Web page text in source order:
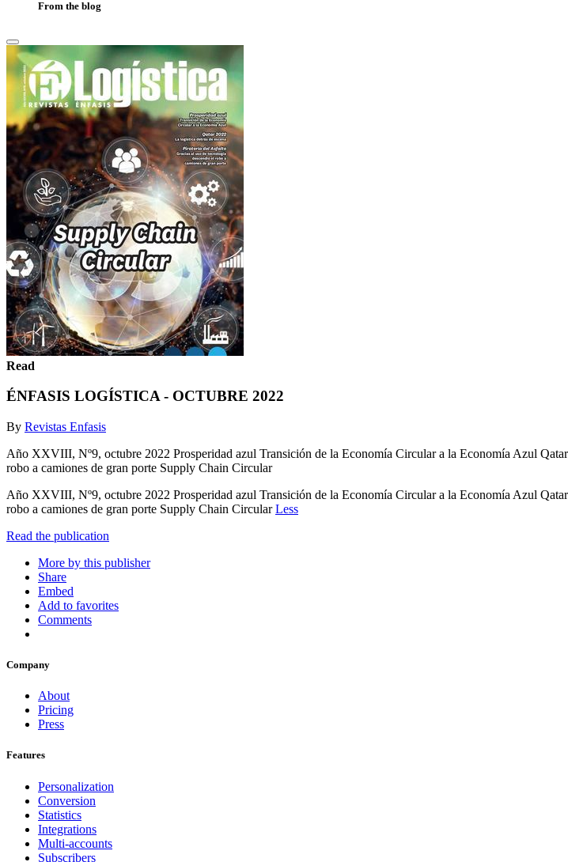
From the blog
Read
ÉNFASIS LOGÍSTICA - OCTUBRE 2022
By Revistas Enfasis
Año XXVIII, Nº9, octubre 2022 Prosperidad azul Transición de la Economía Circular a la Economía Azul
robo a camiones de gran porte Supply Chain Circular
Año XXVIII, Nº9, octubre 2022 Prosperidad azul Transición de la Economía Circular a la Economía Azul
robo a camiones de gran porte Supply Chain CircularLess
Read the publication
More by this publisher
Share
Embed
Add to favorites
Comments
Company
About
Pricing
Press
Features
Personalization
Conversion
Statistics
Integrations
Multi-accounts
Subscribers